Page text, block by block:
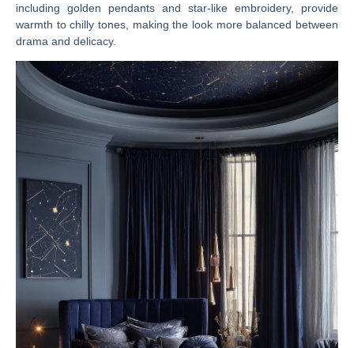
including golden pendants and star-like embroidery, provide
warmth to chilly tones, making the look more balanced between
drama and delicacy.